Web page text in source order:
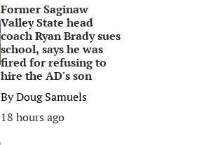
Former Saginaw
Valley State head
coach Ryan Brady sues
school, says he was
fired for refusing to
hire the AD's son
ByDoug Samuels
18 hours ago